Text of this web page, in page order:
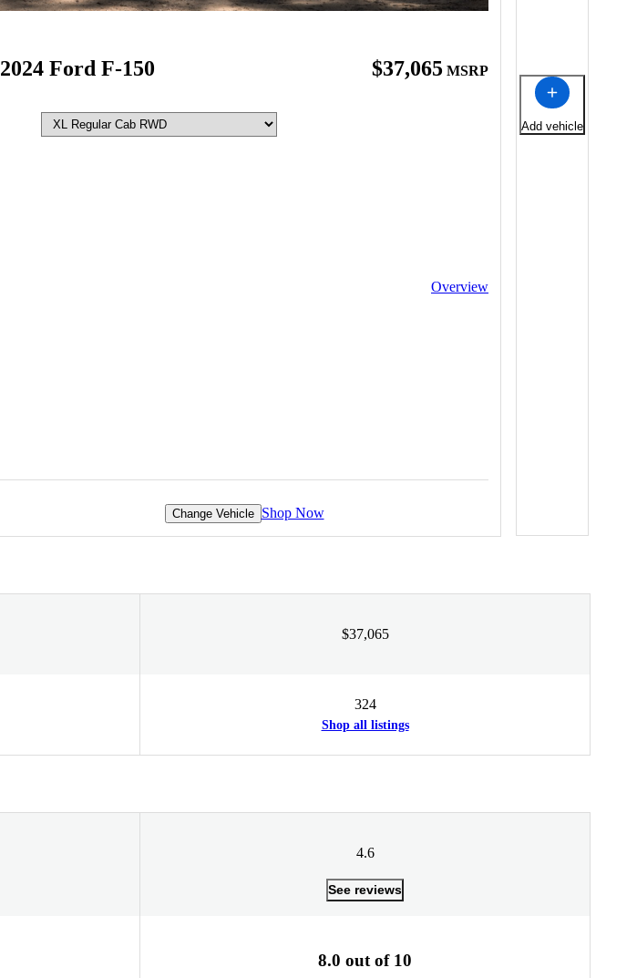
2024 Ford F-150 $37,065 MSRP
Overview
Change Vehicle Shop Now
Add vehicle
$37,065
324
Shop all listings
4.6
See reviews
8.0 out of 10